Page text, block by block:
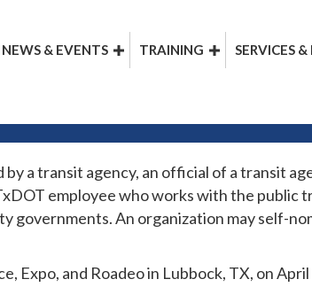
NEWS & EVENTS TRAINING SERVICES &
a transit agency, an official of a transit
employee who works with the public
An organization may self-
Expo, and Roadeo in Lubbock, TX, on